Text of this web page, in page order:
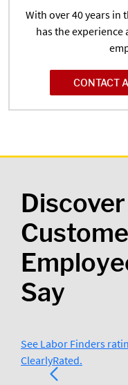
With over 40 years in
has the
CONTACT
Say
See Labor Finders
ClearlyRated.